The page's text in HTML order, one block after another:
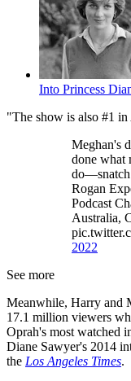
Into Princess
"The show is also #1
Meghan's
done what
do—snatch
Rogan
Podcast
Australia,
2022
See more
Meanwhile, Harry and
17.1 million viewers
Oprah's most watched
Diane Sawyer's 2014
the Los Angeles Times.